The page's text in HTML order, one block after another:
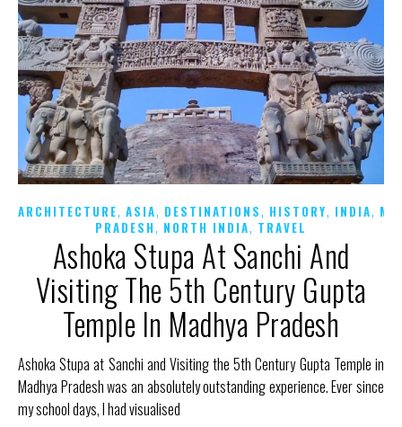
ARCHITECTURE, ASIA, DESTINATIONS, HISTORY, INDIA,
PRADESH, NORTH INDIA, TRAVEL
Ashoka Stupa At Sanchi And
Visiting The 5th Century Gupta
Temple In Madhya Pradesh
Ashoka Stupa at Sanchi and Visiting the 5th Century Gupta Temple in
Madhya Pradesh was an absolutely outstanding experience. Ever since
my school days, I had visualised